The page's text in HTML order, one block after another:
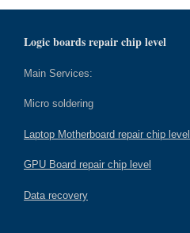
Logic boards repair chip level
Main Services:
Micro soldering
Laptop Motherboard repair chip level
GPU Board repair chip level
Data recovery